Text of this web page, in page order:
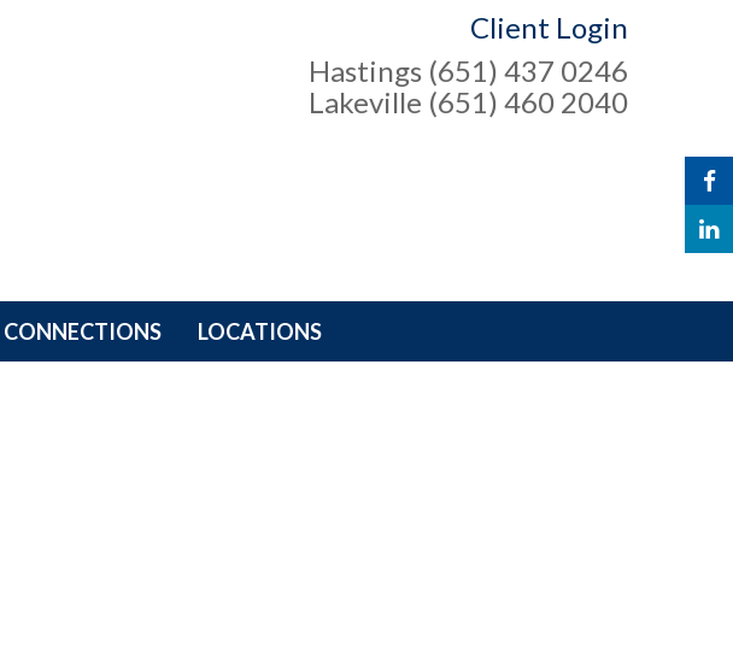
Client Login
Hastings (651) 437 0246
Lakeville (651) 460 2040
CONNECTIONS LOCATIONS